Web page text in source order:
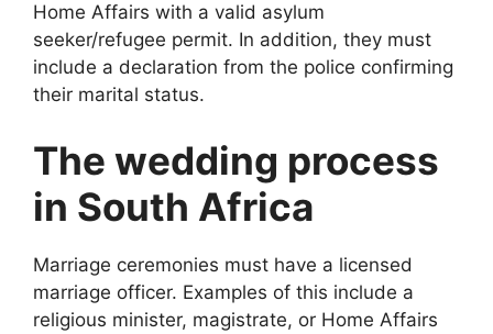
Home Affairs with a valid asylum
seeker/refugee permit. In addition, they must
include a declaration from the police confirming
their marital status.
The wedding process
in South Africa
Marriage ceremonies must have a licensed
marriage officer. Examples of this include a
religious minister, magistrate, or Home Affairs